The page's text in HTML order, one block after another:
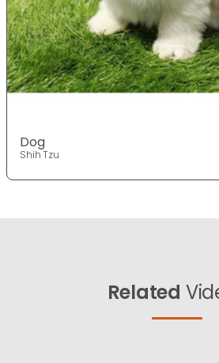
Dog
Shih Tzu
Related